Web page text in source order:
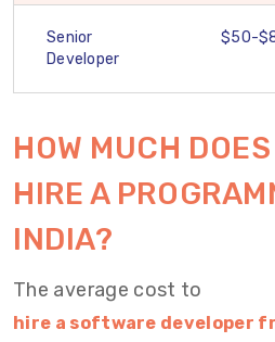
Senior
Developer
$50-
HOW MUCH
HIRE A
INDIA?
The average cost to
hire a software developer